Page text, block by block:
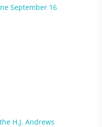
September 16
H.J. Andrews